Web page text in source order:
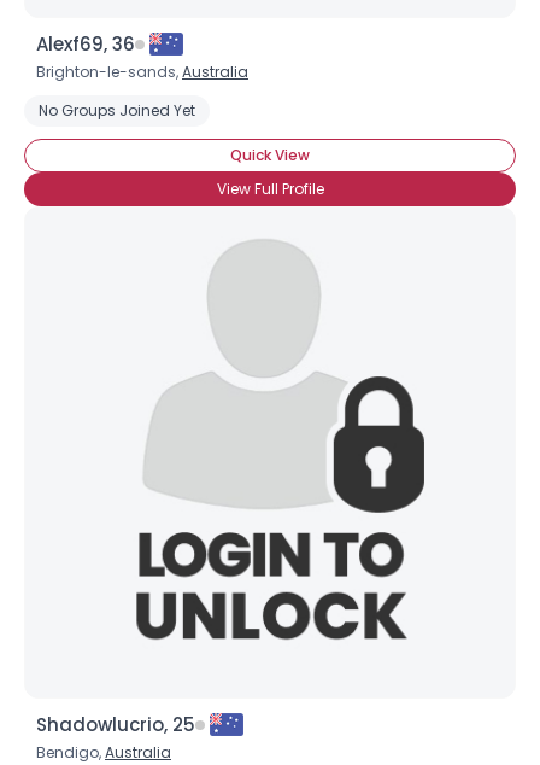
Alexf69, 36
Brighton-le-sands,Australia
No Groups Joined Yet
Quick View
View Full Profile
Shadowlucrio, 25
Bendigo,Australia